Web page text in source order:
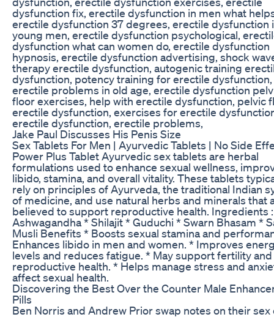
dysfunction fix, erectile dysfunction in men what
erectile dysfunction 37 degrees, erectile dysfunction
young men, erectile dysfunction psychological,
dysfunction what can women do, erectile dysfunction
hypnosis, erectile dysfunction advertising, shock
therapy erectile dysfunction, autogenic training
dysfunction, potency training for erectile dysfunction,
erectile problems in old age, erectile dysfunction
floor exercises, help with erectile dysfunction, pelvic
erectile dysfunction, exercises for erectile
erectile dysfunction, erectile problems,
Jake Paul Discusses His Penis Size
Sex Tablets For Men | Ayurvedic Tablets | No Side
Power Plus Tablet Ayurvedic sex tablets are herbal
formulations used to enhance sexual wellness,
libido, stamina, and overall vitality. These tablets
rely on principles of Ayurveda, the traditional Indian
of medicine, and use natural herbs and minerals that
believed to support reproductive health. Ingredients
Ashwagandha * Shilajit * Guduchi * Swarn Bhasam *
Musli Benefits * Boosts sexual stamina and
Enhances libido in men and women. * Improves
levels and reduces fatigue. * May support fertility and
reproductive health. * Helps manage stress and
affect sexual health.
Discovering the Best Over the Counter Male
Pills
Ben Norris and Andrew Prior swap notes on their sex